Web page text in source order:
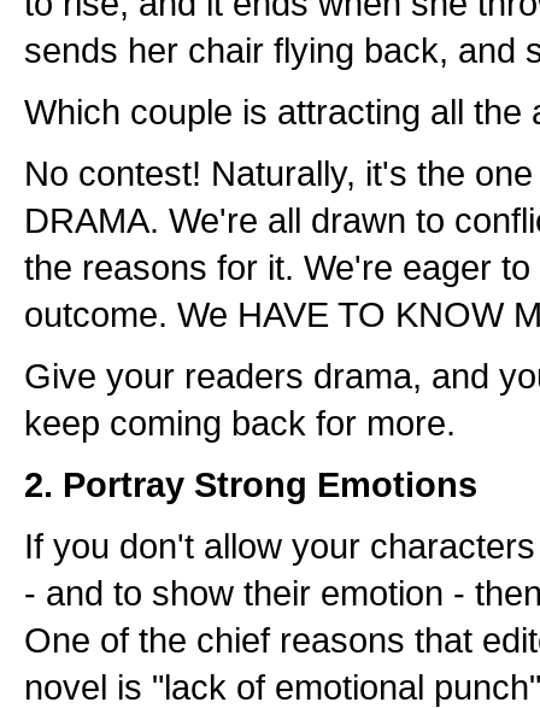
sends her chair flying back, and
Which couple is attracting all the
No contest! Naturally, it's the
DRAMA. We're all drawn to
the reasons for it. We're eager
outcome. We HAVE TO KNOW
Give your readers drama, and
keep coming back for more.
2. Portray Strong Emotions
If you don't allow your
- and to show their emotion -
One of the chief reasons that
novel is "lack of emotional